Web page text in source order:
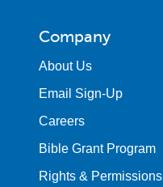
Company
About Us
Email Sign-Up
Careers
Bible Grant Program
Rights & Permissions